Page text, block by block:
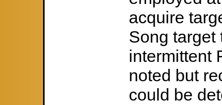
acquire
Song target
intermittent
noted but
could be